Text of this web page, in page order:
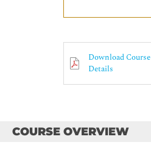
Download Course
Details
COURSE OVERVIEW